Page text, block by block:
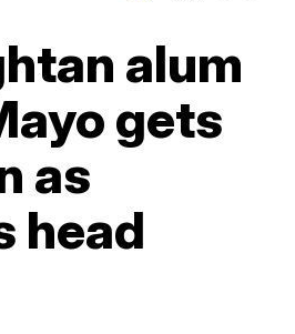
alum
gets
as
head